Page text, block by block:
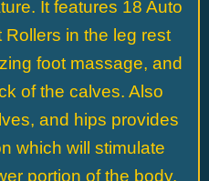
It features 18 Auto
in the leg rest
foot massage, and
of the calves. Also
and hips provides
which will stimulate
portion of the body.